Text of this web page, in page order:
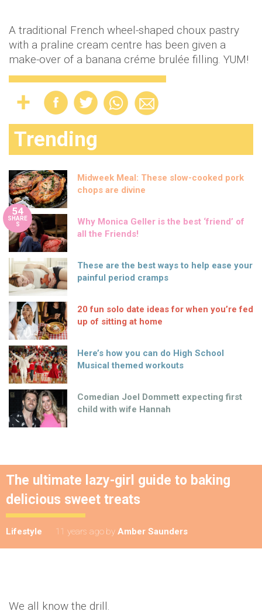
A traditional French wheel-shaped choux pastry
with a praline cream centre has been given a
make-over of a banana créme brulée filling. YUM!
Trending
Midweek Meal: These slow-cooked pork
chops are divine
54
SHARE
S
Why Monica Geller is the best ‘friend’ of
all the Friends!
These are the best ways to help ease your
painful period cramps
20 fun solo date ideas for when you’re fed
up of sitting at home
Here’s how you can do High School
Musical themed workouts
Comedian Joel Dommett expecting first
child with wife Hannah
The ultimate lazy-girl guide to baking
delicious sweet treats
Lifestyle 11 years ago by Amber Saunders
We all know the drill.